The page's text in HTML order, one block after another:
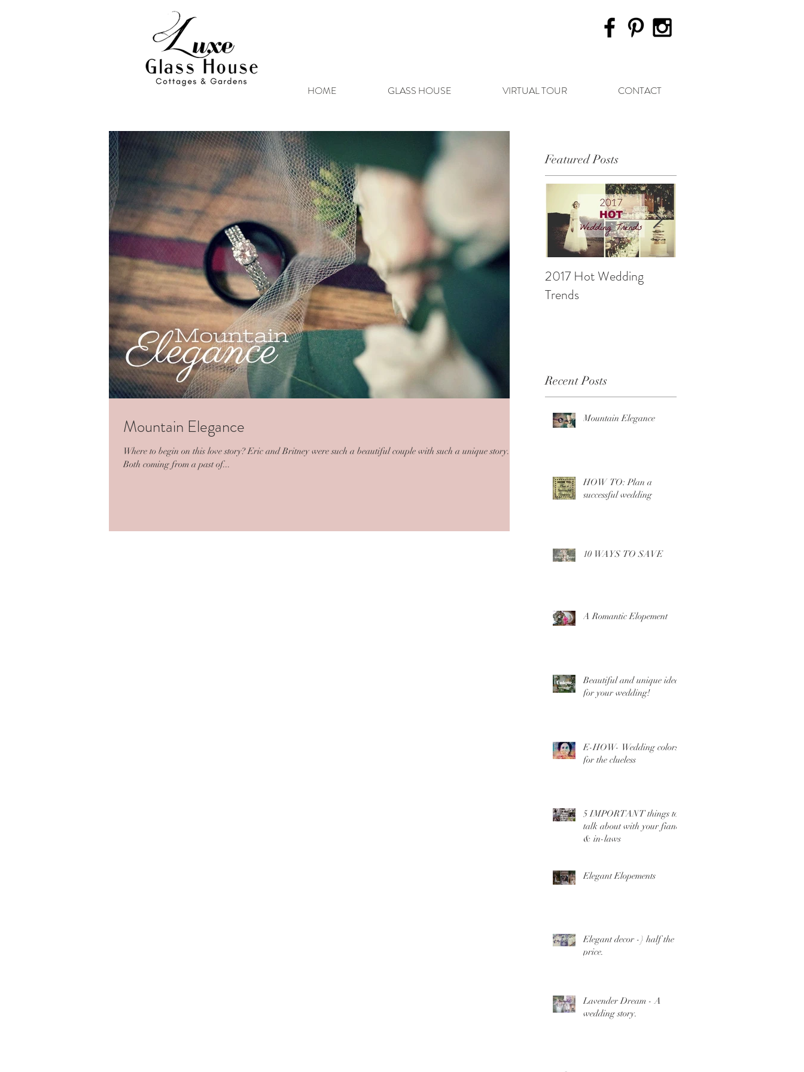
HOME GLASS HOUSE VIRTUAL TOUR CONTACT
Mountain Elegance
Where to begin on this love story? Eric and Britney were such a beautiful couple with such a unique story.
Both coming from a past of...
Featured Posts
2017 Hot Wedding
Trends
Recent Posts
Mountain Elegance
HOW TO: Plan a
successful wedding
10 WAYS TO SAVE
A Romantic Elopement
Beautiful and unique ideas
for your wedding!
E-HOW- Wedding colors
for the clueless
5 IMPORTANT things to
talk about with your fiance
& in-laws
Elegant Elopements
Elegant decor -} half the
price.
Lavender Dream - A
wedding story.